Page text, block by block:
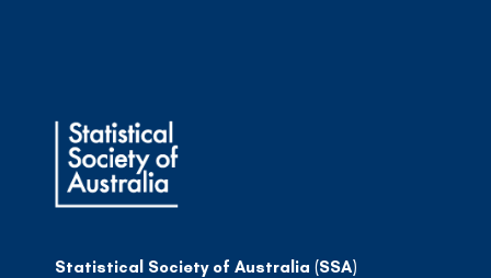
Statistical Society of Australia (SSA)